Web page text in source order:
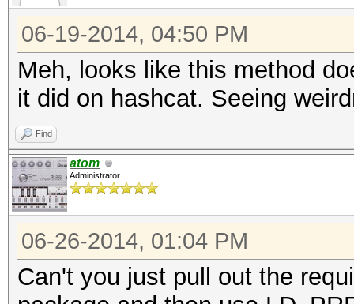
06-19-2014, 04:50 PM
Meh, looks like this method
it did on hashcat. Seeing
Find
atom
Administrator
06-26-2014, 01:04 PM
Can't you just pull out the